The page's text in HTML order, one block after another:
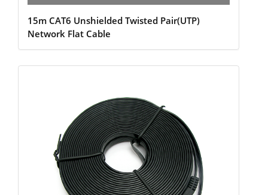
15m CAT6 Unshielded Twisted Pair(UTP)
Network Flat Cable